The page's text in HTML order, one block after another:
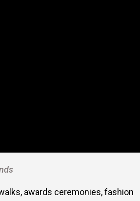
awards ceremonies, fashion